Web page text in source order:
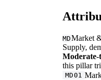
MDMarket
Supply,
Moderate-
this pillar
MD01